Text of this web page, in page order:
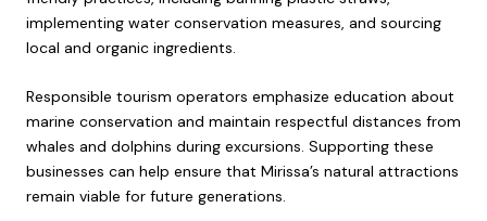
implementing water conservation measures, and sourcing
local and organic ingredients.
Responsible tourism operators emphasize education about
marine conservation and maintain respectful distances from
whales and dolphins during excursions. Supporting these
businesses can help ensure that Mirissa’s natural attractions
remain viable for future generations.